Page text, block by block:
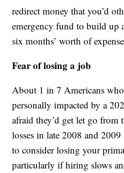
redirect money that you’d
emergency fund to build up
six months’ worth of
Fear of losing a job
About 1 in 7 Americans
personally impacted by a
afraid they’d get let go
losses in late 2008 and 2009
to consider losing your
particularly if hiring slows